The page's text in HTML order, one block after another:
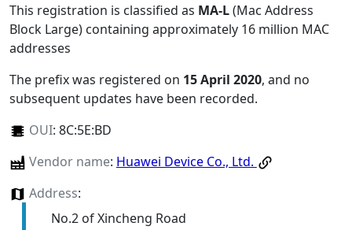
This registration is classified as MA-L(Mac Address
Block Large) containing approximately 16 million MAC
addresses
The prefix was registered on 15 April 2020, and no
subsequent updates have been recorded.
OUI: 8C:5E:BD
Vendor name: Huawei Device Co., Ltd.
Address:
No.2 of Xincheng Road